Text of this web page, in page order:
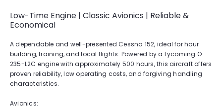
Low-Time Engine | Classic Avionics | Reliable &
Economical
A dependable and well-presented Cessna 152, ideal for hour
building, training, and local flights. Powered by a Lycoming O-
235-L2C engine with approximately 500 hours, this aircraft offers
proven reliability, low operating costs, and forgiving handling
characteristics.
Avionics: